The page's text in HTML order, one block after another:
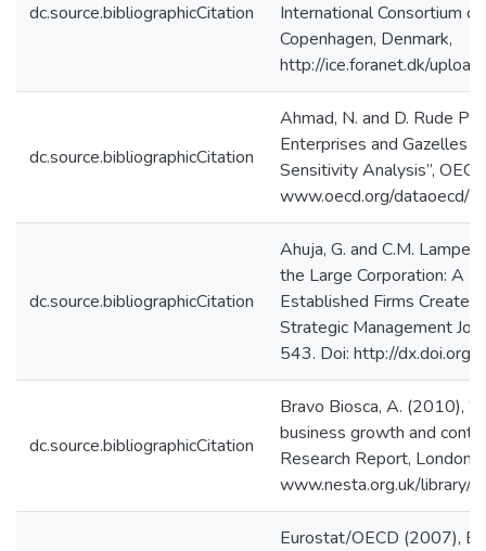
dc.source.bibliographicCitation
International Consortium
Copenhagen, Denmark,
http://ice.foranet.dk/
dc.source.bibliographicCitation
Ahmad, N. and D. Rude
Enterprises and Gazelles
Sensitivity Analysis”,
www.oecd.org/dataoecd/
dc.source.bibliographicCitation
Ahuja, G. and C.M.
the Large Corporation: A
Established Firms Create
Strategic Management
543. Doi: http://
dc.source.bibliographicCitation
Bravo Biosca, A. (2010),
business growth and
Research Report, London:
www.nesta.org.uk/library/
Eurostat/OECD (2007),